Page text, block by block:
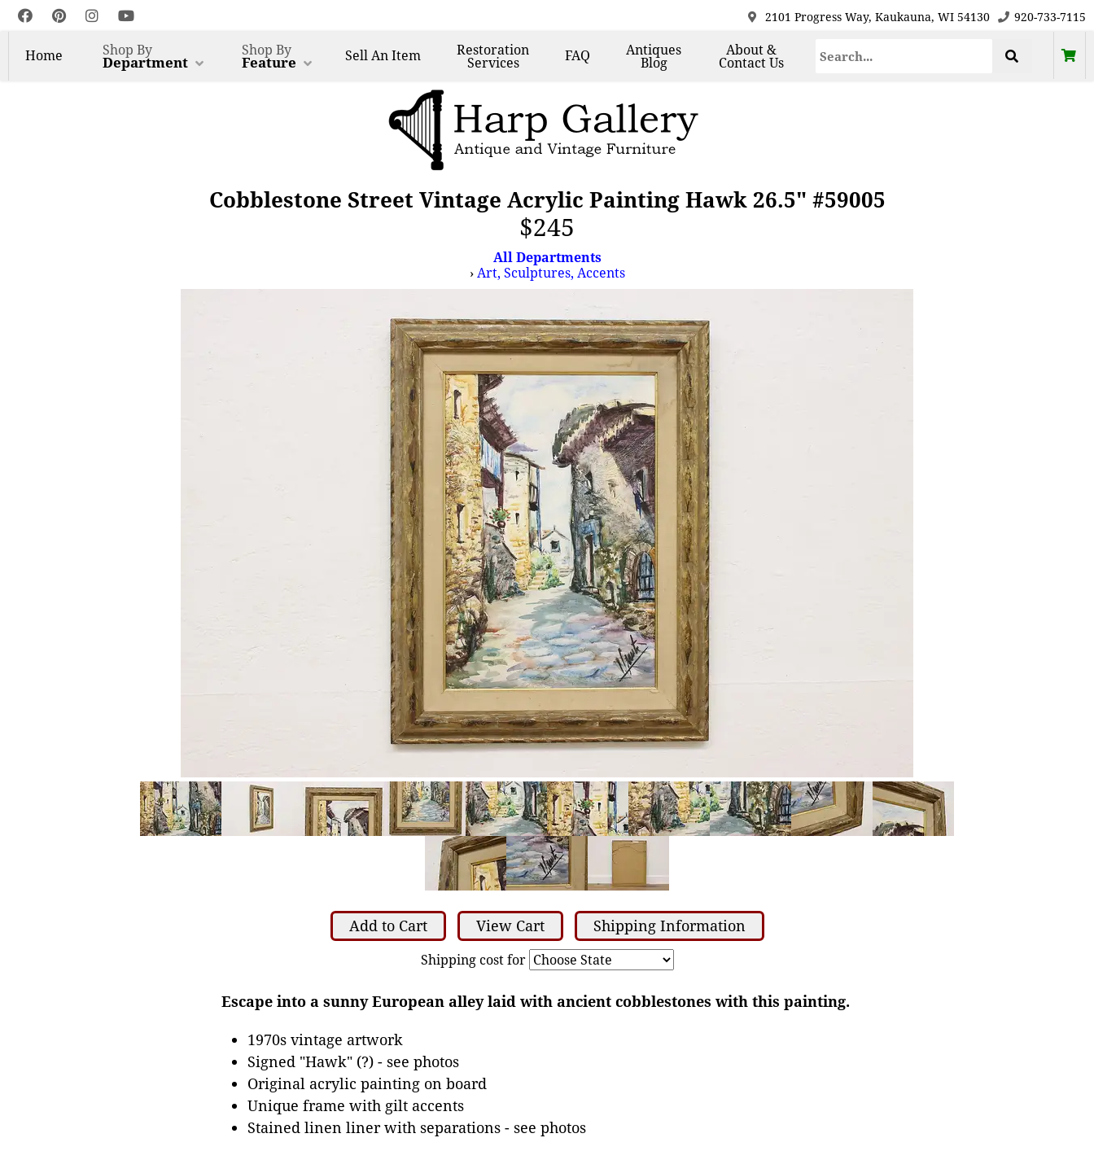
2101 Progress Way, Kaukauna, WI 54130 920-733-7115
Home Shop By
Department
Shop By
Feature SellAn Item Restoration
Services FAQ Antiques
Blog
About &
Contact Us
Cobblestone Street Vintage Acrylic Painting Hawk 26.5" #59005
$245
All Departments
›Art, Sculptures, Accents
Add to Cart View Cart Shipping Information
Shipping cost for
Escape into a sunny European alley laid with ancient cobblestones with this painting.
1970s vintage artwork
Signed "Hawk" (?) - see photos
Original acrylic painting on board
Unique frame with gilt accents
Stained linen liner with separations - see photos